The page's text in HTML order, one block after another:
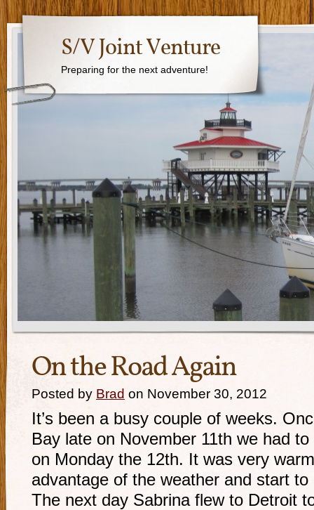
S/V Joint Venture
Preparing for the next adventure!
On the Road Again
Posted by Brad on November 30, 2012
It’s been a busy couple of weeks.
Bay late on November 11th we had
on Monday the 12th. It was very
advantage of the weather and start
The next day Sabrina flew to Detroit